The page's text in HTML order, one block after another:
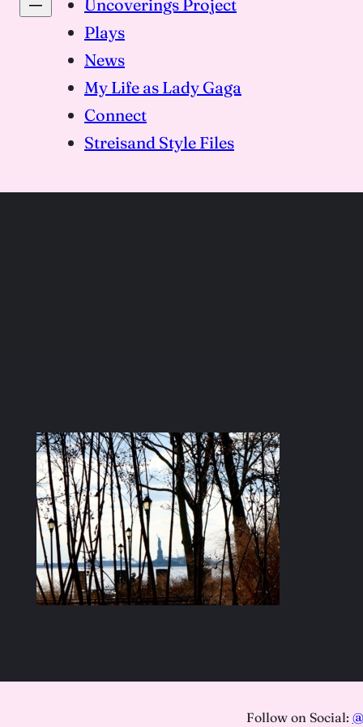
Uncoverings Project
Plays
News
My Life as Lady Gaga
Connect
Streisand Style Files
Follow on Social: